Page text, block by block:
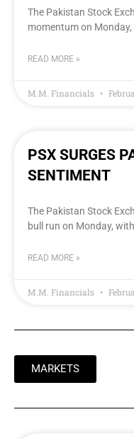
The Pakistan Stock
momentum on
READ MORE »
M.M. Financials
PSX SURGES
SENTIMENT
The Pakistan Stock
bull run on Monday,
READ MORE »
M.M. Financials
MARKETS